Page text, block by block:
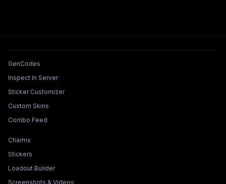
Tools & Features
GenCodes
Inspect In Server
Sticker Customizer
Custom Skins
Combo Feed
Collections & Builders
Charms
Stickers
Loadout Builder
Screenshots & Videos